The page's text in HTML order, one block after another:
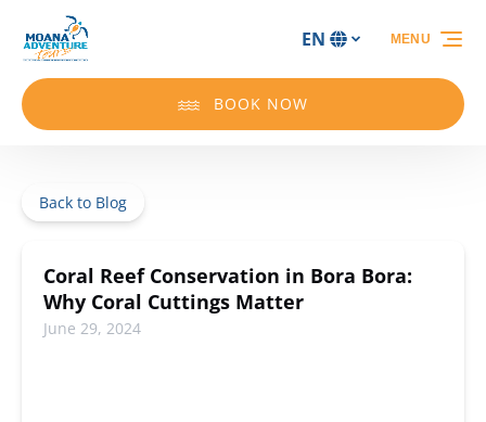
Skip to primary navigation
Skip to content
Skip to footer
Select
your
EN
BOOK NOW
MENU
Back to Blog
Coral Reef Conservation in Bora Bora:
Why Coral Cuttings Matter
June 29, 2024